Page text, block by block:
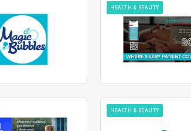
HEALTH & BEAUTY
HEALTH & BEAUTY